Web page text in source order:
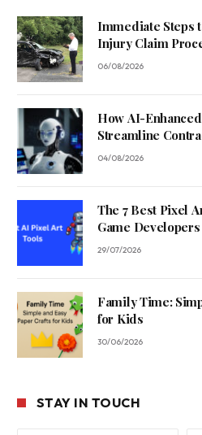
Immediate Steps
Injury Claim
06/08/2026
How AI-
Streamline
04/08/2026
The 7 Best Pixel
Game
29/07/2026
Family Time:
for Kids
30/06/2026
STAY IN TOUCH